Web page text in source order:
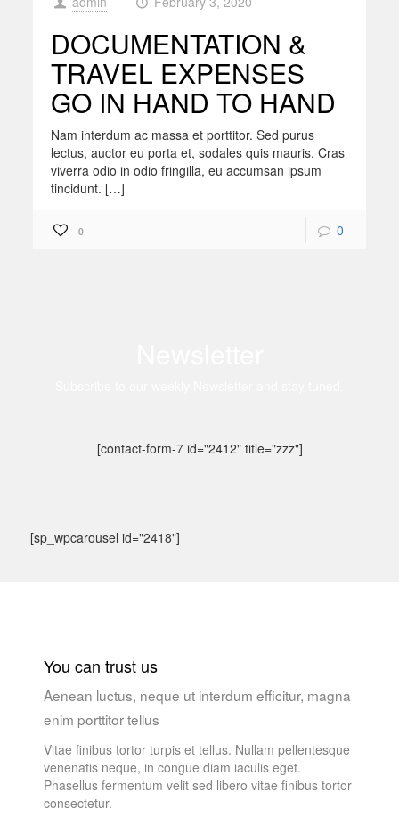
DOCUMENTATION &
TRAVEL EXPENSES
GO IN HAND TO HAND
Nam interdum ac massa et porttitor. Sed purus
lectus, auctor eu porta et, sodales quis mauris. Cras
viverra odio in odio fringilla, eu accumsan ipsum
tincidunt. […]
0 0
[contact-form-7 id="2412" title="zzz"]
[sp_wpcarousel id="2418"]
You can trust us
Aenean luctus, neque ut interdum efficitur, magna
enim porttitor tellus
Vitae finibus tortor turpis et tellus. Nullam pellentesque
venenatis neque, in congue diam iaculis eget.
Phasellus fermentum velit sed libero vitae finibus tortor
consectetur.